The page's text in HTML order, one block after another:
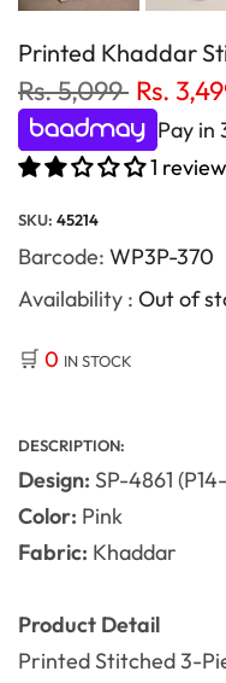
Printed Khaddar
Rs. 5,099 Rs.
Pay in
1 review
SKU: 45214
Barcode: WP3P-370
Availability : Out of
🛒 0 IN STOCK
DESCRIPTION:
Design: SP-4861
Color: Pink
Fabric: Khaddar
Product Detail
Printed Stitched 3-